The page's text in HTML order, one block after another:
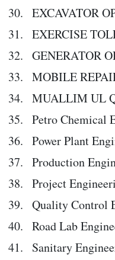
EXCAVATOR
EXERCISE
GENERATOR
MOBILE
MUALLIM UL
Petro Chemical
Power Plant
Production
Project
Quality Control
Road Lab
Sanitary